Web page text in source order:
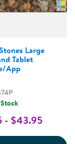
Large
Tablet
App
- $43.95